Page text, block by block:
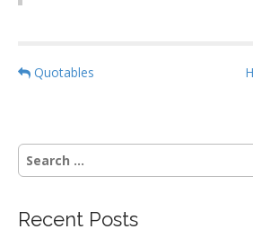
P
t
n
v
Quotables
S
e
c
Recent Posts